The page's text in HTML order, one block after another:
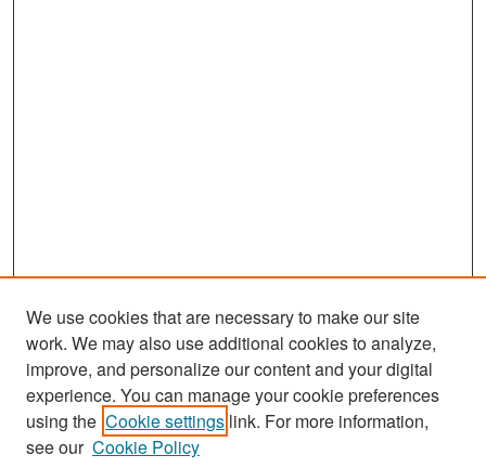
Search
Enter search terms:
We use cookies that are necessary to make our site
work. We may also use additional cookies to analyze,
improve, and personalize our content and your digital
experience. You can manage your cookie preferences
using the Cookie settings link. For more information,
see our Cookie Policy